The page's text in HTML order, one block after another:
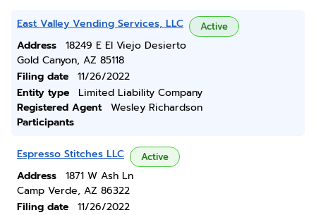
East Valley Vending Services, LLC Active
Address
18249 E El Viejo Desierto
Gold Canyon, AZ 85118
Filing date
11/26/2022
Entity type
Limited Liability Company
Registered Agent
Wesley Richardson
Participants
Espresso Stitches LLC Active
Address
1871 W Ash Ln
Camp Verde, AZ 86322
Filing date
11/26/2022